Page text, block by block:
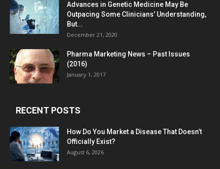
Advances in Genetic Medicine May Be
Outpacing Some Clinicians’ Understanding,
But...
December 21, 2020
Pharma Marketing News – Past Issues
(2016)
January 1, 2017
RECENT POSTS
How Do You Market a Disease That Doesn’t
Officially Exist?
August 6, 2026